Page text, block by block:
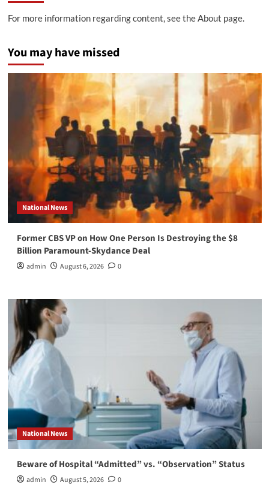
For more information regarding content, see the About page.
You may have missed
National News
Former CBS VP on How One Person Is Destroying the $8
Billion Paramount-Skydance Deal
admin August 6, 2026 0
National News
Beware of Hospital “Admitted” vs. “Observation” Status
admin August 5, 2026 0